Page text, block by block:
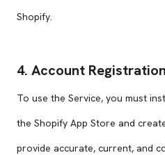
Shopify.
4. Account
To use the Service, you must
the Shopify App Store and
provide accurate, current, and